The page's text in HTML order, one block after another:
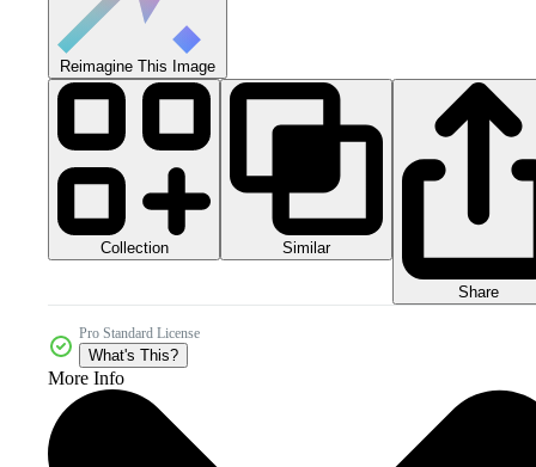
Reimagine This Image
Collection Similar
Share
Pro Standard License
What's This?
More Info